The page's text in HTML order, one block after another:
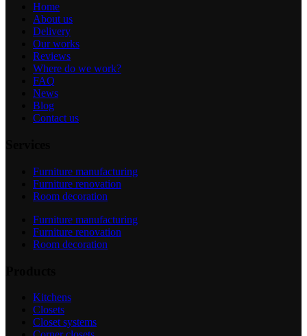
Home
About us
Delivery
Our works
Reviews
Where do we work?
FAQ
News
Blog
Contact us
Furniture manufacturing
Furniture renovation
Room decoration
Furniture manufacturing
Furniture renovation
Room decoration
Kitchens
Closets
Closet systems